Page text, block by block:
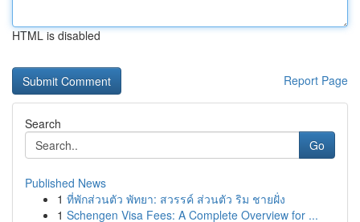
HTML is disabled
Report Page
Search
Go
Published News
1 ที่พักส่วนตัว พัทยา: สวรรค์ ส่วนตัว ริม ชายฝั่ง
1 Schengen Visa Fees: A Complete Overview for ...